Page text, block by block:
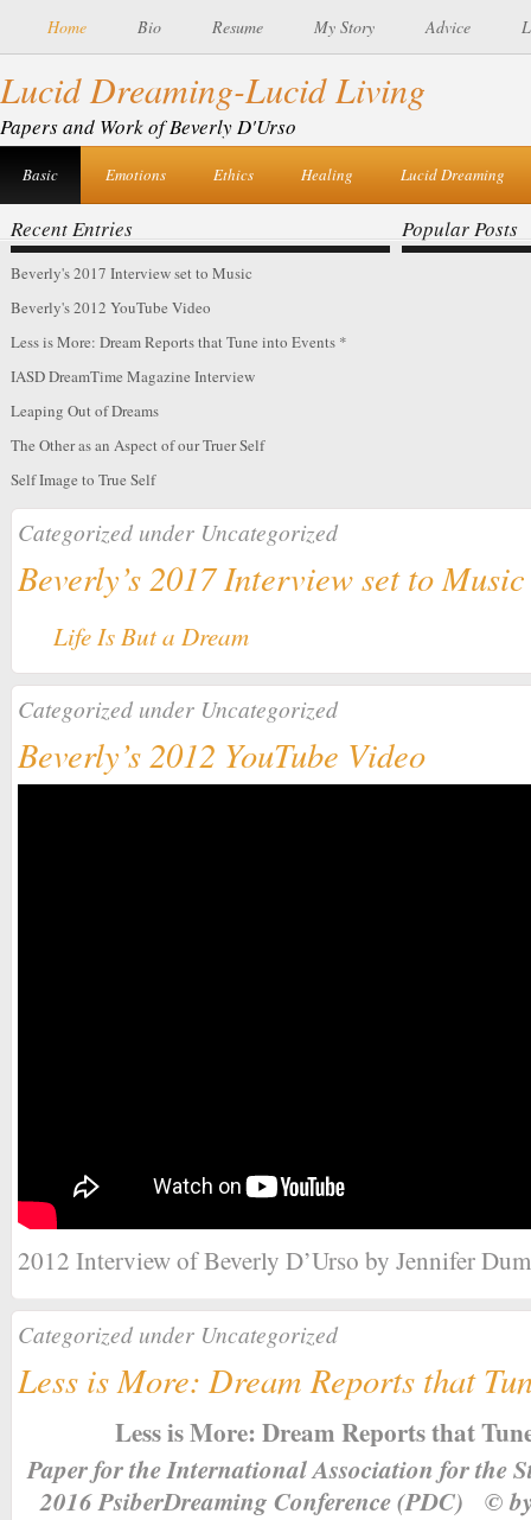
Home Bio Resume My Story Advice
of IASD’s Spring 2016 DreamTime Magazine Dreamtime Interview
Lucid Dreaming-Lucid Living
Papers and Work of Beverly D'Urso
Basic Emotions Ethics Healing Lucid Dreaming
Recent Entries
Beverly's 2017 Interview set to Music
Beverly's 2012 YouTube Video
Less is More: Dream Reports that Tune into Events *
IASD DreamTime Magazine Interview
Leaping Out of Dreams
The Other as an Aspect of our Truer Self
Self Image to True Self
Popular Posts
Categorized under Uncategorized
Beverly’s 2017 Interview set to Music
Life Is But a Dream
Categorized under Uncategorized
Beverly’s 2012 YouTube Video
2012 Interview of Beverly D’Urso by Jennifer
Categorized under Uncategorized
Less is More: Dream Reports that
Less is More: Dream Reports that
Paper for the International Association for the
2016 PsiberDreaming Conference (PDC) ©